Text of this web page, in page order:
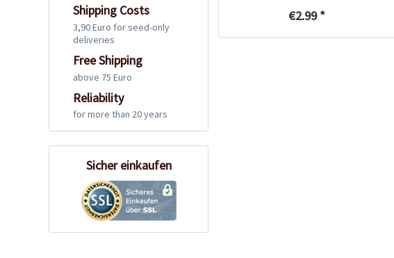
Shipping Costs
3,90 Euro for seed-only
deliveries
Free Shipping
above 75 Euro
Reliability
for more than 20 years
Sicher einkaufen
€2.99 *